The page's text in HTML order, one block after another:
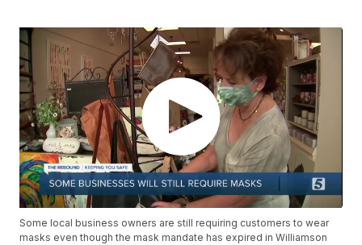
Some local business owners are still requiring customers to wear
masks even though the mask mandate has expired in Williamson